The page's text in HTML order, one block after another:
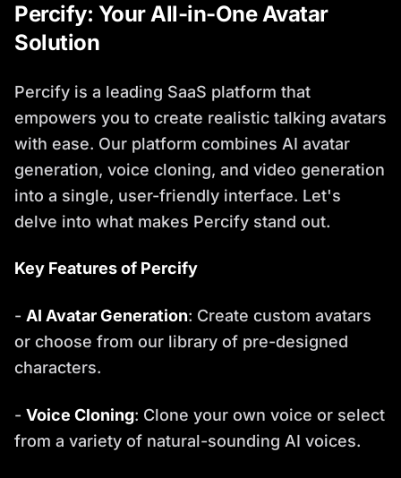
Percify: Your All-in-One Avatar
Solution
Percify is a leading SaaS platform that
empowers you to create realistic talking avatars
with ease. Our platform combines AI avatar
generation, voice cloning, and video generation
into a single, user-friendly interface. Let's
delve into what makes Percify stand out.
Key Features of Percify
- AI Avatar Generation: Create custom avatars
or choose from our library of pre-designed
characters.
- Voice Cloning: Clone your own voice or select
from a variety of natural-sounding AI voices.